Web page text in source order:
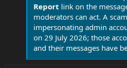
Report link on the
moderators can act. A
impersonating admin
on 29 July 2026; those
and their messages have